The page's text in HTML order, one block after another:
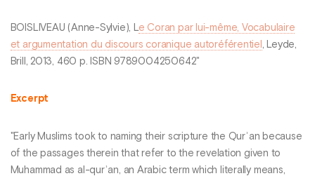
BOISLIVEAU (Anne-Sylvie), Le Coran par lui-même, Vocabulaire
et argumentation du discours coranique autoréférentiel , Leyde,
Brill, 2013, 460 p. ISBN 9789004250642"
Excerpt
"Early Muslims took to naming their scripture the Qurʾan because
of the passages therein that refer to the revelation given to
Muhammad as al-qurʾan, an Arabic term which literally means,